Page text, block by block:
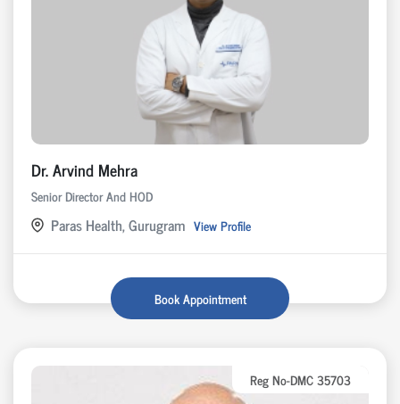
Dr. Arvind Mehra
Senior Director And HOD
Paras Health, Gurugram View Profile
Book Appointment
Reg No-DMC 35703